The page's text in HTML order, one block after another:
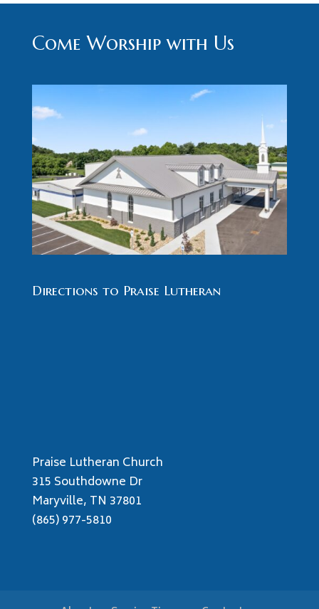
Come Worship with Us
Directions to Praise Lutheran
Praise Lutheran Church
315 Southdowne Dr
Maryville, TN 37801
(865) 977-5810